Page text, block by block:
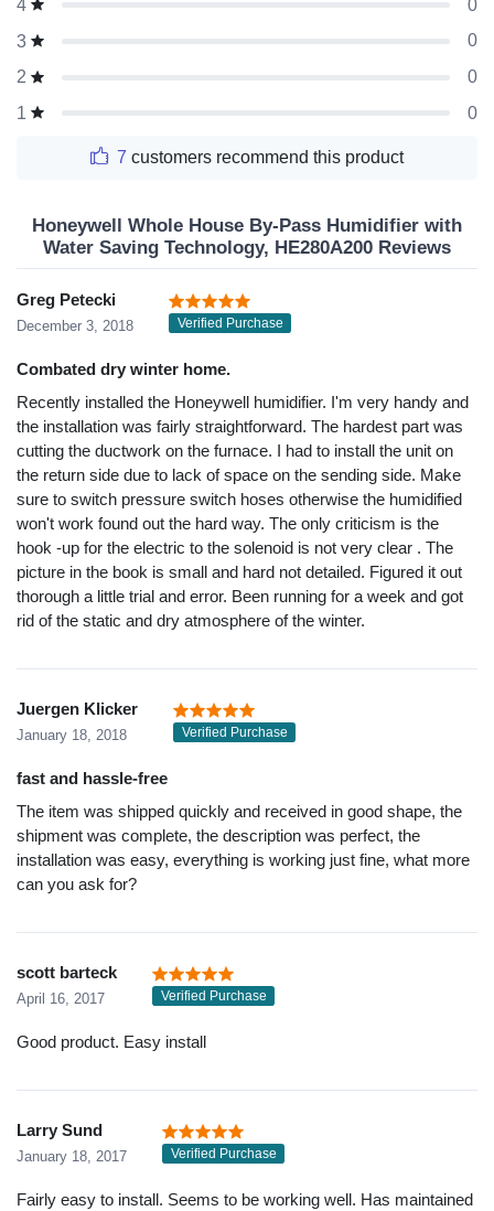
4
0
3
0
2
0
1
0
7 customers recommend this product
Honeywell Whole House By-Pass Humidifier with
Water Saving Technology, HE280A200 Reviews
Greg Petecki
December 3, 2018 Verified Purchase
Combated dry winter home.
Recently installed the Honeywell humidifier. I'm very handy and
the installation was fairly straightforward. The hardest part was
cutting the ductwork on the furnace. I had to install the unit on
the return side due to lack of space on the sending side. Make
sure to switch pressure switch hoses otherwise the humidified
won't work found out the hard way. The only criticism is the
hook -up for the electric to the solenoid is not very clear . The
picture in the book is small and hard not detailed. Figured it out
thorough a little trial and error. Been running for a week and got
rid of the static and dry atmosphere of the winter.
Juergen Klicker
January 18, 2018 Verified Purchase
fast and hassle-free
The item was shipped quickly and received in good shape, the
shipment was complete, the description was perfect, the
installation was easy, everything is working just fine, what more
can you ask for?
scott barteck
April 16, 2017 Verified Purchase
Good product. Easy install
Larry Sund
January 18, 2017 Verified Purchase
Fairly easy to install. Seems to be working well. Has maintained